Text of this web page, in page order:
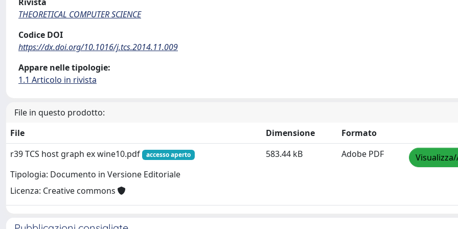
THEORETICAL COMPUTER SCIENCE
Codice DOI
https://dx.doi.org/10.1016/j.tcs.2014.11.009
Appare nelle tipologie:
1.1 Articolo in rivista
File in questo prodotto:
File
Dimensione
Formato
r39 TCS host graph ex wine10.pdf
accesso aperto
Tipologia: Documento in Versione Editoriale
Licenza: Creative commons
583.44 kB Adobe PDF